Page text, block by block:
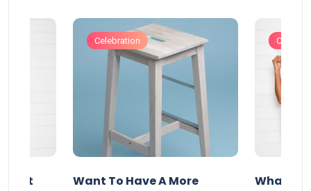
Celebration
Want To Have A More
What